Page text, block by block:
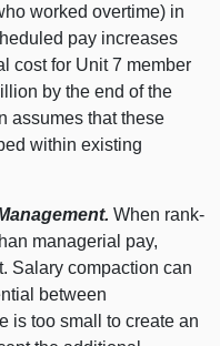
worked overtime) in
pay increases
cost for Unit 7 member
by the end of the
assumes that these
within existing
When rank-
managerial pay,
Salary compaction can
between
is too small to create an